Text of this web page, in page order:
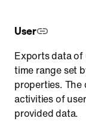
User
Exports data of
time range set
properties.
activities of
provided data.